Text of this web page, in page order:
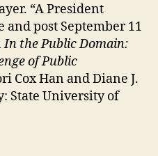
“A President
and post September 11
In the Public Domain:
of Public
Cox Han and Diane J.
State University of